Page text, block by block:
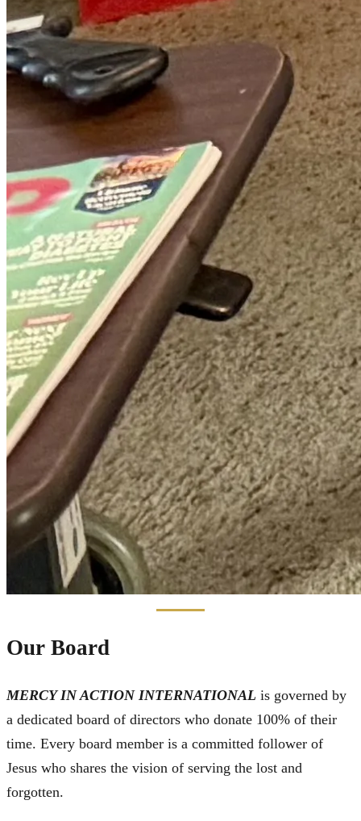
Our Board
MERCY IN ACTION INTERNATIONAL is governed by
a dedicated board of directors who donate 100% of their
time. Every board member is a committed follower of
Jesus who shares the vision of serving the lost and
forgotten.